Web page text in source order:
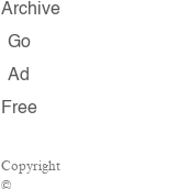
Archive
Go
Ad
Free
Copyright